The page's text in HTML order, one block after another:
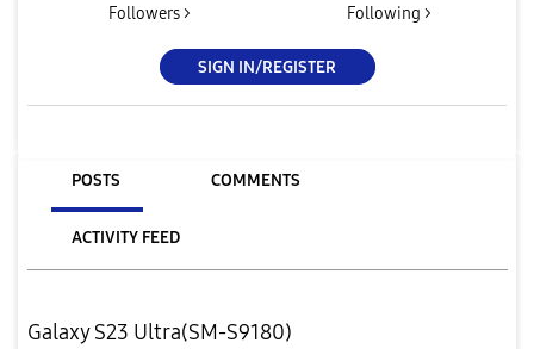
Followers > Following >
SIGN IN/REGISTER
POSTS COMMENTS
ACTIVITY FEED
Galaxy S23 Ultra(SM-S9180)